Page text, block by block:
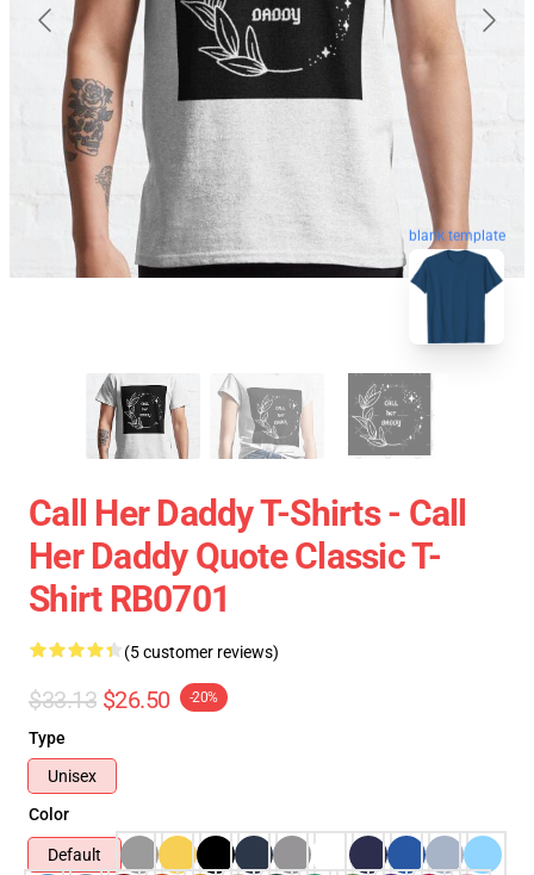
blank template
Call Her Daddy T-Shirts - Call
Her Daddy Quote Classic T-
Shirt RB0701
(5 customer reviews)
$33.13 $26.50 -20%
Type
Unisex
Color
Default